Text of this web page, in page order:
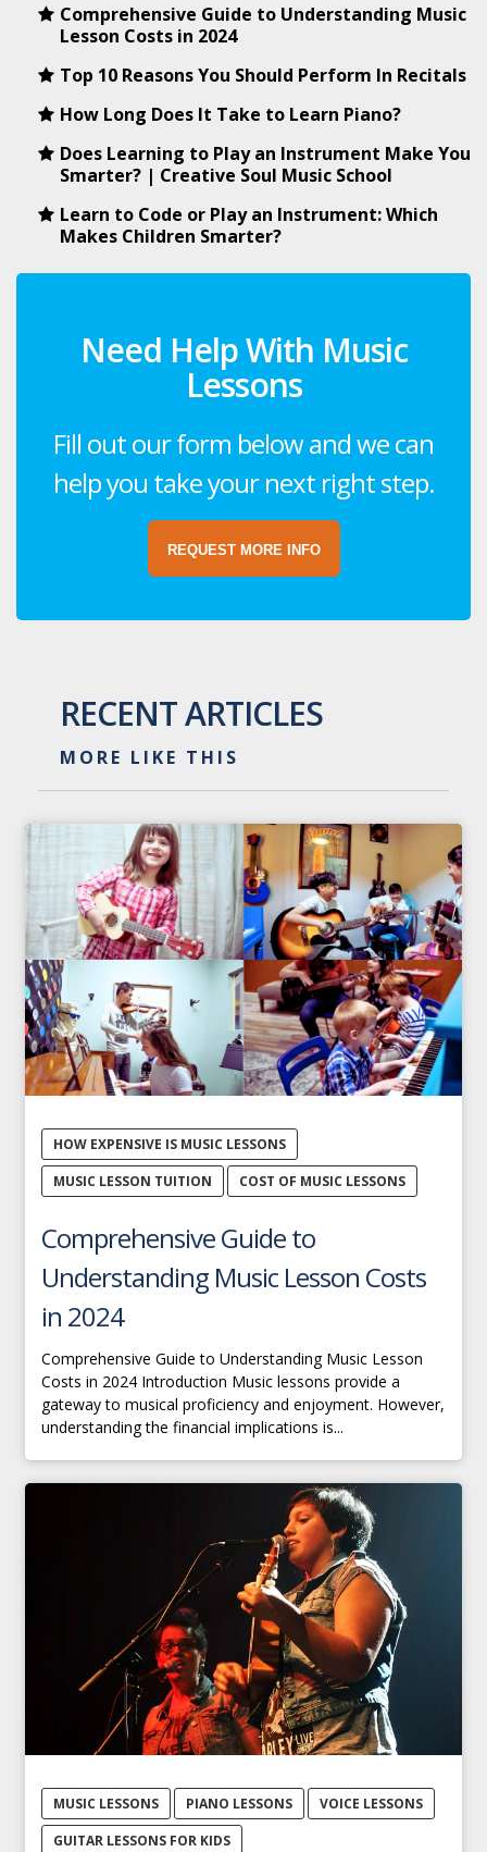
Comprehensive Guide to Understanding Music
Lesson Costs in 2024
Top 10 Reasons You Should Perform In Recitals
How Long Does It Take to Learn Piano?
Does Learning to Play an Instrument Make You
Smarter? | Creative Soul Music School
Learn to Code or Play an Instrument: Which
Makes Children Smarter?
Need Help With Music
Lessons
Fill out our form below and we can
help you take your next right step.
REQUEST MORE INFO
RECENT ARTICLES
MORE LIKE THIS
HOW EXPENSIVE IS MUSIC LESSONS
MUSIC LESSON TUITION
COST OF MUSIC LESSONS
Comprehensive Guide to
Understanding Music Lesson Costs
in 2024
Comprehensive Guide to Understanding Music Lesson
Costs in 2024 Introduction Music lessons provide a
gateway to musical proficiency and enjoyment. However,
understanding the financial implications is...
MUSIC LESSONS PIANO LESSONS
VOICE LESSONS
GUITAR LESSONS FOR KIDS